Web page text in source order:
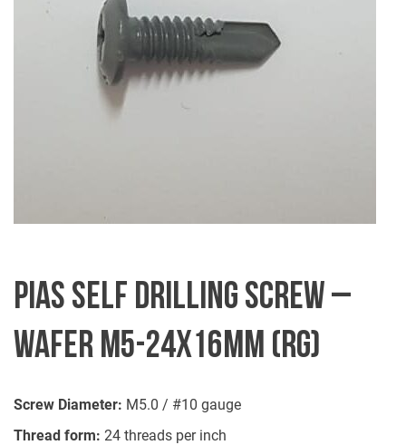
PIAS SELF DRILLING SCREW –
WAFER M5-24X16MM (RG)
Screw Diameter: M5.0 / #10 gauge
Thread form: 24 threads per inch